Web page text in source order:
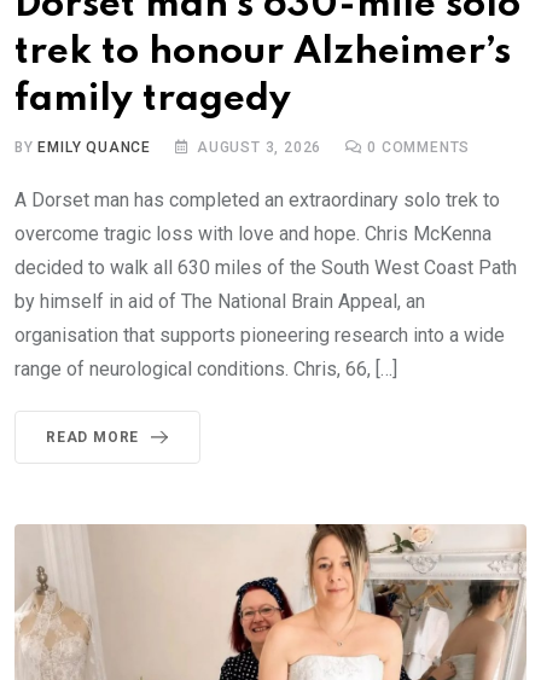
trek to honour Alzheimer’s
family tragedy
BY EMILY QUANCE AUGUST 3, 2026 0 COMMENTS
A Dorset man has completed an extraordinary solo trek to
overcome tragic loss with love and hope. Chris McKenna
decided to walk all 630 miles of the South West Coast Path
by himself in aid of The National Brain Appeal, an
organisation that supports pioneering research into a wide
range of neurological conditions. Chris, 66, […]
READ MORE